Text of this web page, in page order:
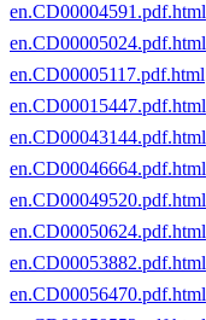
en.CD00004591.pdf.html
en.CD00005024.pdf.html
en.CD00005117.pdf.html
en.CD00015447.pdf.html
en.CD00043144.pdf.html
en.CD00046664.pdf.html
en.CD00049520.pdf.html
en.CD00050624.pdf.html
en.CD00053882.pdf.html
en.CD00056470.pdf.html